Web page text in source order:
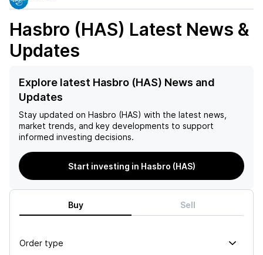
Hasbro (HAS) Latest News &
Updates
Explore latest Hasbro (HAS) News and
Updates
Stay updated on Hasbro (HAS) with the latest news,
market trends, and key developments to support
informed investing decisions.
Start investing in Hasbro (HAS)
Buy Sell
Order type